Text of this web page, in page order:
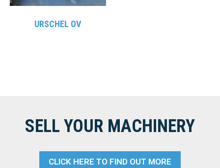
URSCHEL OV
SELL YOUR MACHINERY
CLICK HERE TO FIND OUT MORE